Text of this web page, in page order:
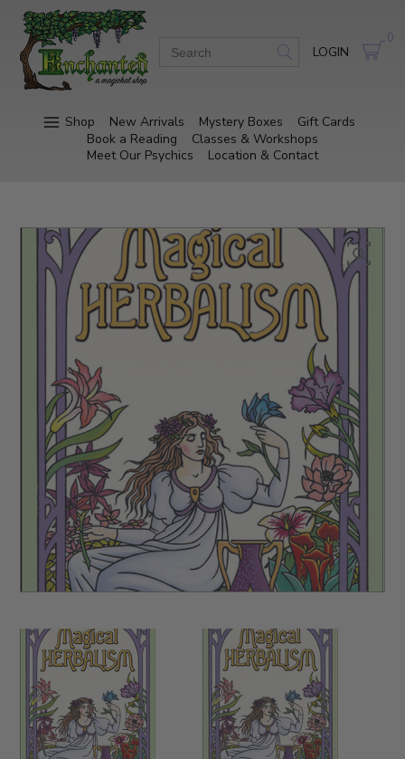
LOGIN
0
Shop New Arrivals Mystery Boxes
Gift Cards
Book a Reading
Classes & Workshops
Meet Our Psychics
Location & Contact